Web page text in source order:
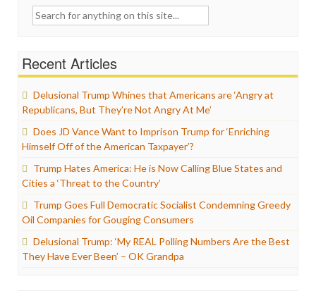
Search
Recent Articles
Delusional Trump Whines that Americans are ‘Angry at
Republicans, But They’re Not Angry At Me’
Does JD Vance Want to Imprison Trump for ‘Enriching
Himself Off of the American Taxpayer’?
Trump Hates America: He is Now Calling Blue States and
Cities a ‘Threat to the Country’
Trump Goes Full Democratic Socialist Condemning Greedy
Oil Companies for Gouging Consumers
Delusional Trump: ‘My REAL Polling Numbers Are the Best
They Have Ever Been’ – OK Grandpa